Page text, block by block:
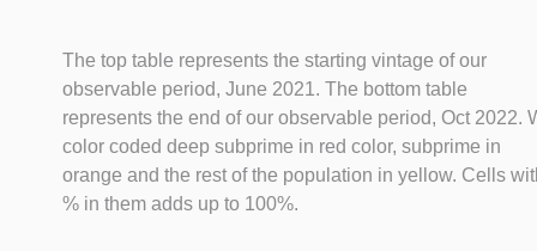
The top table represents the starting vintage of our
observable period, June 2021. The bottom table
represents the end of our observable period, Oct 2022.
color coded deep subprime in red color, subprime in
orange and the rest of the population in yellow. Cells
% in them adds up to 100%.